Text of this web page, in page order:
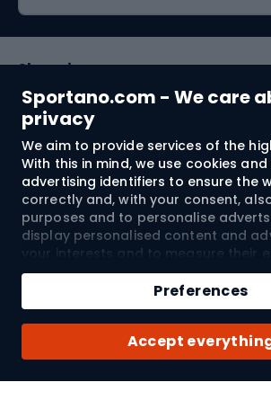
Sportano.com - We care
privacy
We aim to provide services of the
With this in mind, we use cookies
advertising identifiers to ensure the
correctly and, with your consent,
purposes and to personalise
display personalised content and
your interests and to measure their
Cookies and mobile advertising
used for both personalised and non-
advertising activities – depending
you have given. If you click “Accept
to the processing of your personal
SPORTANO.COM Sp. z o.o. and its
including the personalisation of
Accept
Preferences
Qty
Add to cart
Buy with
Shopping
Customer services
Terms and Conditions
About us
© 2026 Sportano